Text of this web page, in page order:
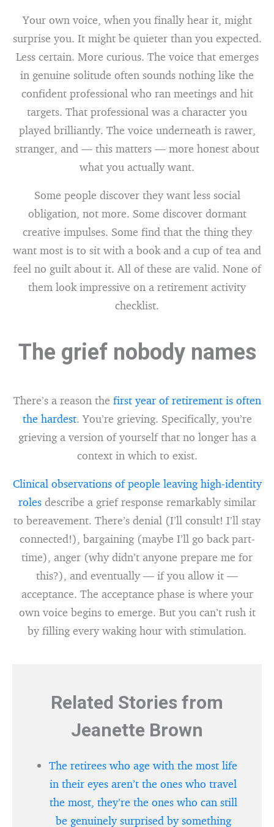
Your own voice, when you finally hear it, might
surprise you. It might be quieter than you expected.
Less certain. More curious. The voice that emerges
in genuine solitude often sounds nothing like the
confident professional who ran meetings and hit
targets. That professional was a character you
played brilliantly. The voice underneath is rawer,
stranger, and — this matters — more honest about
what you actually want.
Some people discover they want less social
obligation, not more. Some discover dormant
creative impulses. Some find that the thing they
want most is to sit with a book and a cup of tea and
feel no guilt about it. All of these are valid. None of
them look impressive on a retirement activity
checklist.
The grief nobody names
There’s a reason the first year of retirement is often
the hardest. You’re grieving. Specifically, you’re
grieving a version of yourself that no longer has a
context in which to exist.
Clinical observations of people leaving high-identity
rolesdescribe a grief response remarkably similar
to bereavement. There’s denial (I’ll consult! I’ll stay
connected!), bargaining (maybe I’ll go back part-
time), anger (why didn’t anyone prepare me for
this?), and eventually — if you allow it —
acceptance. The acceptance phase is where your
own voice begins to emerge. But you can’t rush it
by filling every waking hour with stimulation.
Related Stories from
Jeanette Brown
The retirees who age with the most life
in their eyes aren’t the ones who travel
the most, they’re the ones who can still
be genuinely surprised by something